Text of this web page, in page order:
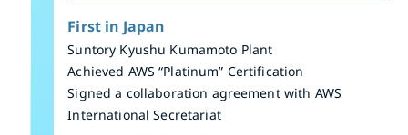
First in Japan
Suntory Kyushu Kumamoto Plant
Achieved AWS “Platinum” Certification
Signed a collaboration agreement with AWS
International Secretariat